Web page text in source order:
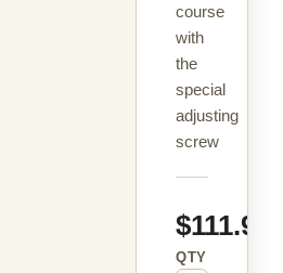
course
with
the
special
adjusting
screw
$111.99
QTY